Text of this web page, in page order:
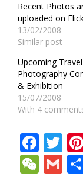
Recent Photos
uploaded on
13/02/2008
Similar post
Upcoming Travel
Photography
& Exhibition
15/07/2008
With 4